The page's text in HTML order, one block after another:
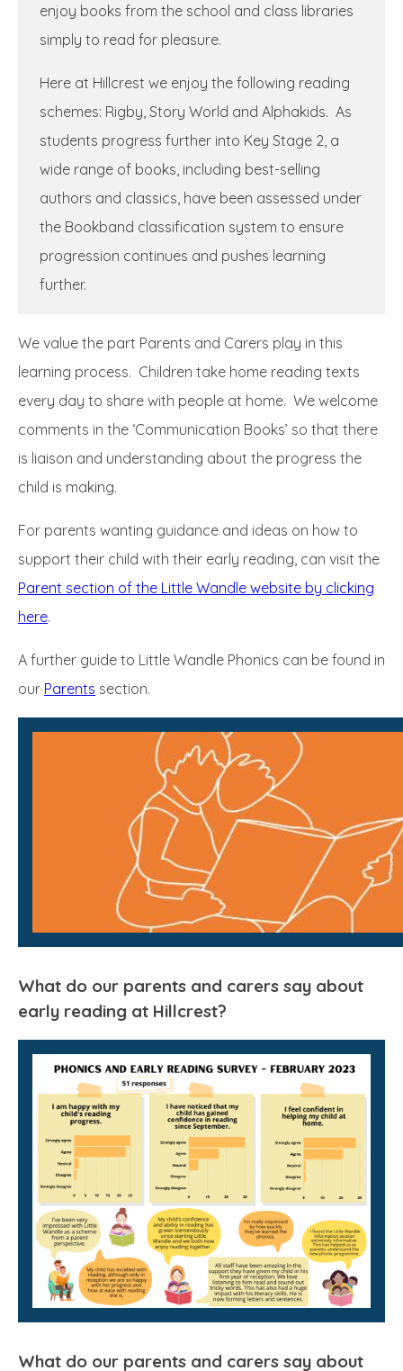
enjoy books from the school and class libraries
simply to read for pleasure.
Here at Hillcrest we enjoy the following reading
schemes: Rigby, Story World and Alphakids. As
students progress further into Key Stage 2, a
wide range of books, including best-selling
authors and classics, have been assessed under
the Bookband classification system to ensure
progression continues and pushes learning
further.
We value the part Parents and Carers play in this
learning process. Children take home reading texts
every day to share with people at home. We welcome
comments in the ‘Communication Books’ so that there
is liaison and understanding about the progress the
child is making.
For parents wanting guidance and ideas on how to
support their child with their early reading, can visit the
Parent section of the Little Wandle website by clicking
here.
A further guide to Little Wandle Phonics can be found in
our Parents section.
What do our parents and carers say about
early reading at Hillcrest?
What do our parents and carers say about